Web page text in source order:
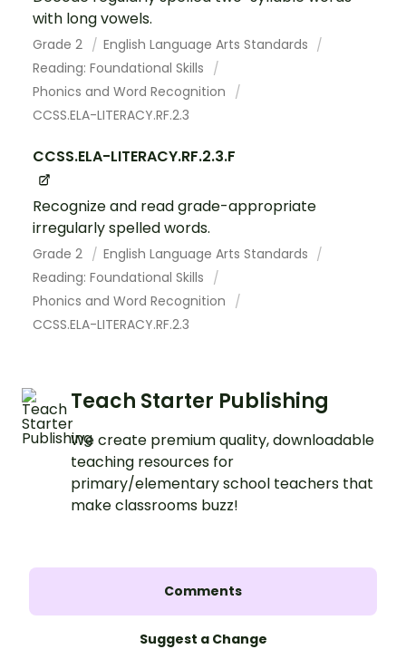
with long vowels.
Grade 2
English Language Arts Standards
Reading: Foundational Skills
Phonics and Word Recognition
CCSS.ELA-LITERACY.RF.2.3
CCSS.ELA-LITERACY.RF.2.3.F
Recognize and read grade-appropriate
irregularly spelled words.
Grade 2
English Language Arts Standards
Reading: Foundational Skills
Phonics and Word Recognition
CCSS.ELA-LITERACY.RF.2.3
Teach Starter Publishing
We create premium quality, downloadable
teaching resources for
primary/elementary school teachers that
make classrooms buzz!
Comments
Suggest a Change